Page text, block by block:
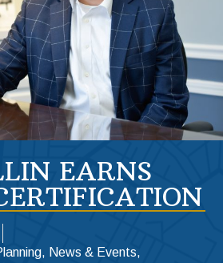
EARNS
, News & Events,